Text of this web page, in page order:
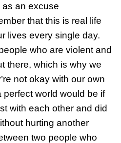
an excuse
that this is real life
lives every single day.
who are violent and
there, which is why we
not okay with our own
perfect world would be if
with each other and did
hurting another
two people who